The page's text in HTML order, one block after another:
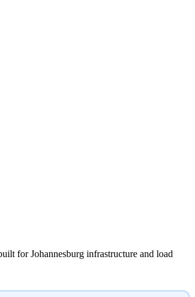
for Johannesburg infrastructure and load